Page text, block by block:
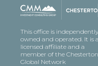
This office is independently
owned and operated. It is a
licensed affiliate and a
member of the
Global Network